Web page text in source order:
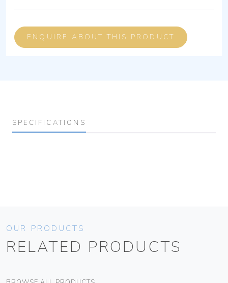
ENQUIRE ABOUT THIS PRODUCT
SPECIFICATIONS
OUR PRODUCTS
RELATED PRODUCTS